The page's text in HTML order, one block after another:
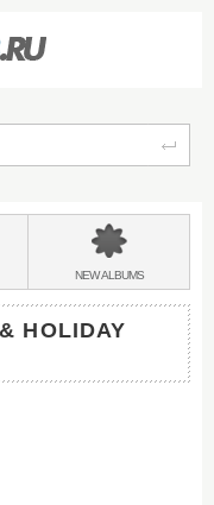
NEWALBUMS
HOLIDAY